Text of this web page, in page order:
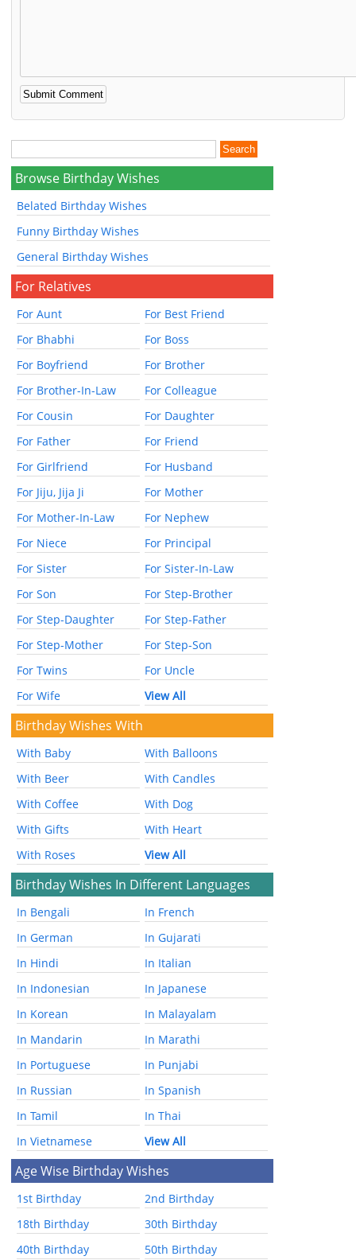
Browse Birthday Wishes
Belated Birthday Wishes
Funny Birthday Wishes
General Birthday Wishes
For Relatives
For Aunt
For Best Friend
For Bhabhi
For Boss
For Boyfriend
For Brother
For Brother-In-Law
For Colleague
For Cousin
For Daughter
For Father
For Friend
For Girlfriend
For Husband
For Jiju, Jija Ji
For Mother
For Mother-In-Law
For Nephew
For Niece
For Principal
For Sister
For Sister-In-Law
For Son
For Step-Brother
For Step-Daughter
For Step-Father
For Step-Mother
For Step-Son
For Twins
For Uncle
For Wife
View All
Birthday Wishes With
With Baby
With Balloons
With Beer
With Candles
With Coffee
With Dog
With Gifts
With Heart
With Roses
View All
Birthday Wishes In Different Languages
In Bengali
In French
In German
In Gujarati
In Hindi
In Italian
In Indonesian
In Japanese
In Korean
In Malayalam
In Mandarin
In Marathi
In Portuguese
In Punjabi
In Russian
In Spanish
In Tamil
In Thai
In Vietnamese
View All
Age Wise Birthday Wishes
1st Birthday
2nd Birthday
18th Birthday
30th Birthday
40th Birthday
50th Birthday